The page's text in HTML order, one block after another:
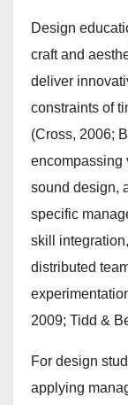
Design
craft and
deliver
constraints of
(Cross, 2006;
encompassing
sound design,
specific
skill
distributed
2009; Tidd &
For design
applying